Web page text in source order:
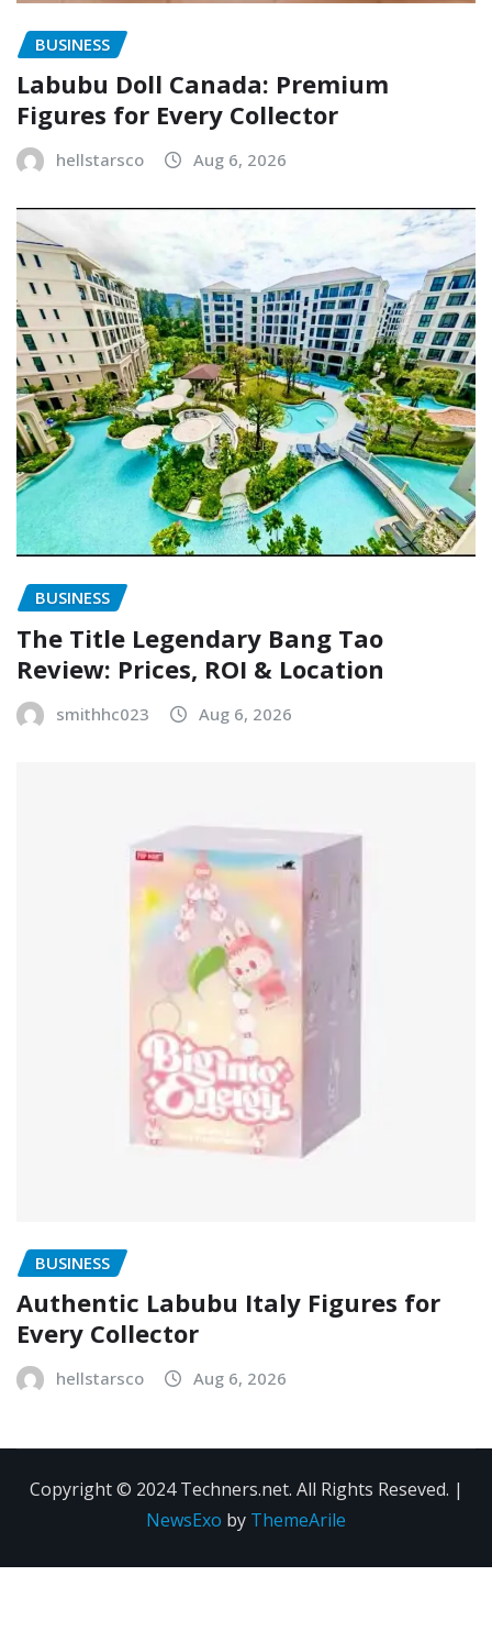
BUSINESS
Labubu Doll Canada: Premium
Figures for Every Collector
hellstarsco Aug 6, 2026
BUSINESS
The Title Legendary Bang Tao
Review: Prices, ROI & Location
smithhc023 Aug 6, 2026
BUSINESS
Authentic Labubu Italy Figures for
Every Collector
hellstarsco Aug 6, 2026
Copyright © 2024 Techners.net. All Rights Reseved. |
NewsExo by ThemeArile